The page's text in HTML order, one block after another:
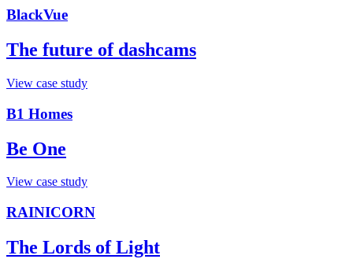
BlackVue
The future of dashcams
View case study
B1 Homes
Be One
View case study
RAINICORN
The Lords of Light